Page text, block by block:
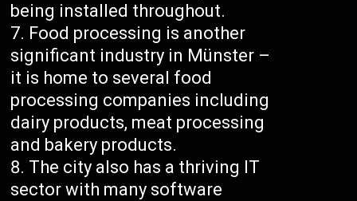
being installed throughout.
Food processing is another
significant industry in Münster –
it is home to several food
processing companies including
dairy products, meat processing
and bakery products.
The city also has a thriving IT
sector with many software